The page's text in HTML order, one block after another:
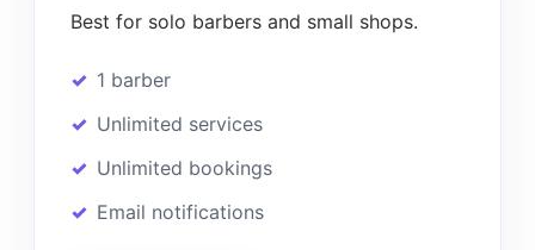
Best for solo barbers and small shops.
1 barber
Unlimited services
Unlimited bookings
Email notifications